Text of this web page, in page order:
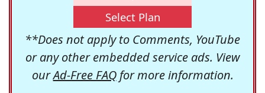
Select Plan
**Does not apply to Comments, YouTube
or any other embedded service ads. View
ourAd-Free FAQfor more information.